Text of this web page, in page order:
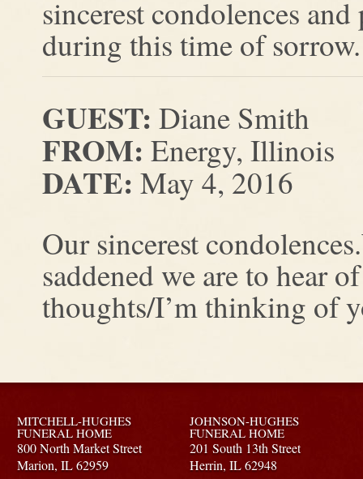
sincerest condolences
during this time of
GUEST: Diane Smith
FROM: Energy, Illinois
DATE: May 4, 2016
Our sincerest
saddened we are to hear
thoughts/I’m thinking of
MITCHELL-HUGHES
FUNERAL HOME
800 North Market Street
Marion, IL62959
JOHNSON-HUGHES
FUNERAL HOME
201 South 13th Street
Herrin,IL62948